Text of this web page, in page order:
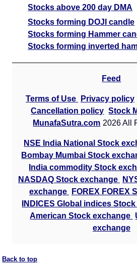
Stocks above 200 day DMA
Stocks forming DOJI candle
Stocks forming Hammer
Stocks forming inverted
Feed
Terms of Use Privacy policy
Cancellation policy Stock
MunafaSutra.com 2026 All
NSE India National Stock
Bombay Mumbai Stock
India commodity Stock
NASDAQ Stock exchange
exchange
FOREX FOREX
INDICES Global indices
American Stock exchange
exchange
Back to top